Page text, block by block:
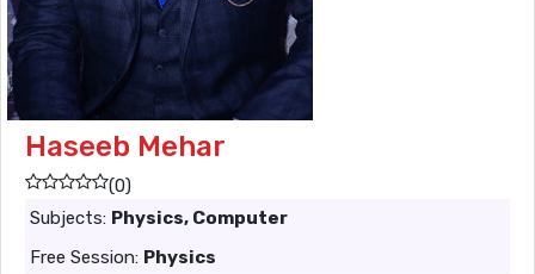
Haseeb Mehar
(0)
Subjects: Physics, Computer
Free Session: Physics